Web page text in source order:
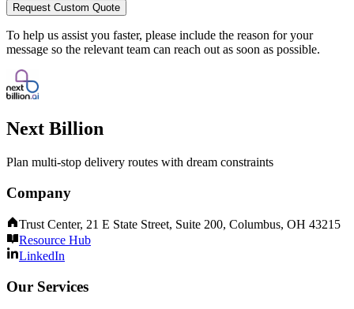
Request Custom Quote
To help us assist you faster, please include the reason for your
message so the relevant team can reach out as soon as possible.
Next Billion
Plan multi-stop delivery routes with dream constraints
Company
Trust Center, 21 E State Street, Suite 200, Columbus, OH 43215
Resource Hub
LinkedIn
Our Services